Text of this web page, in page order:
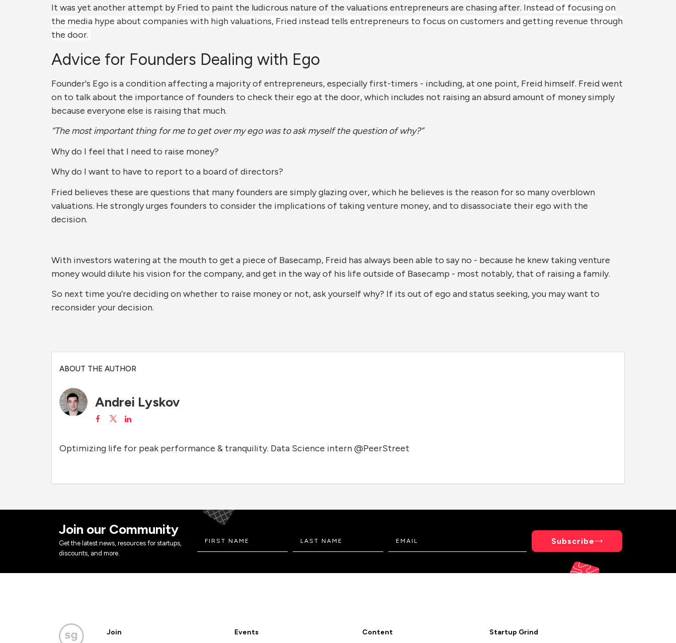
It was yet another attempt by Fried to paint the ludicrous nature of the valuations entrepreneurs are chasing after. Instead of focusing on
the media hype about companies with high valuations, Fried instead tells entrepreneurs to focus on customers and getting revenue through
the door.
Advice for Founders Dealing with Ego
Founder's Ego is a condition affecting a majority of entrepreneurs, especially first-timers - including, at one point, Freid himself. Freid went
on to talk about the importance of founders to check their ego at the door, which includes not raising an absurd amount of money simply
because everyone else is raising that much.
“The most important thing for me to get over my ego was to ask myself the question of why?”
Why do I feel that I need to raise money?
Why do I want to have to report to a board of directors?
Fried believes these are questions that many founders are simply glazing over, which he believes is the reason for so many overblown
valuations. He strongly urges founders to consider the implications of taking venture money, and to disassociate their ego with the
decision.
With investors watering at the mouth to get a piece of Basecamp, Freid has always been able to say no - because he knew taking venture
money would dilute his vision for the company, and get in the way of his life outside of Basecamp - most notably, that of raising a family.
So next time you’re deciding on whether to raise money or not, ask yourself why? If its out of ego and status seeking, you may want to
reconsider your decision.
ABOUT THE AUTHOR
Andrei Lyskov
Optimizing life for peak performance & tranquility. Data Science intern @PeerStreet
Join our Community
Get the latest news, resources for startups,
discounts, and more.
Subscribe
Join Events Content Startup Grind